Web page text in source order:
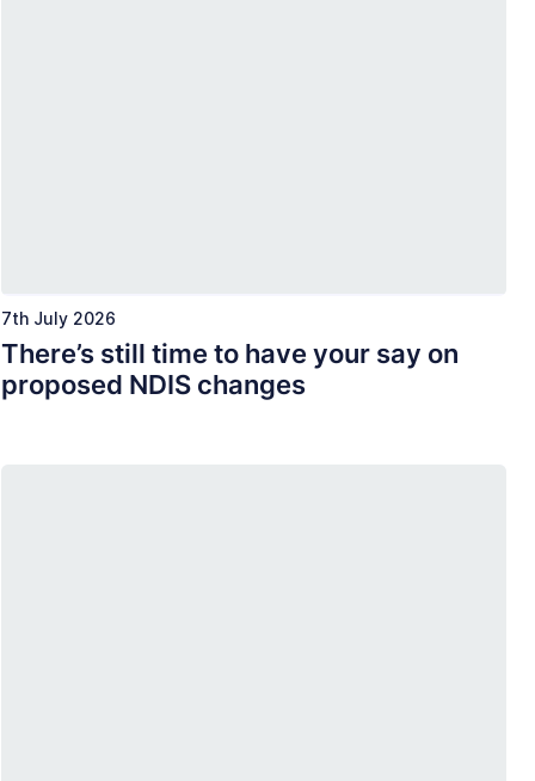
7th July 2026
There’s still time to have your say on
proposed NDIS changes